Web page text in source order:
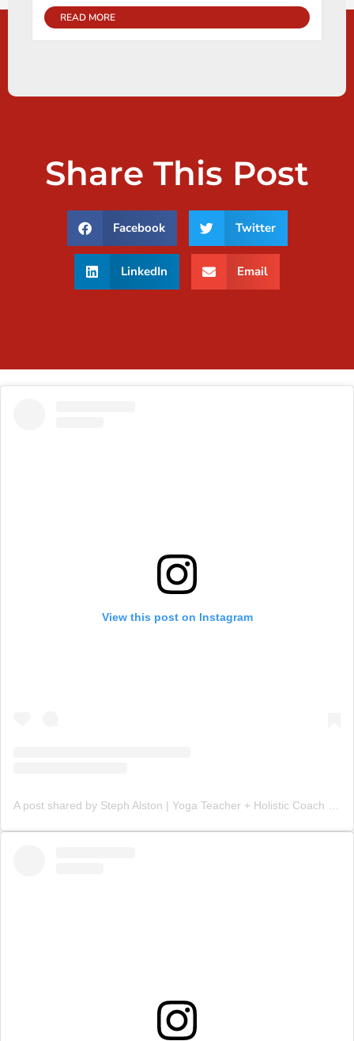
READ MORE
Share This Post
Facebook Twitter
LinkedIn Email
View this post on Instagram